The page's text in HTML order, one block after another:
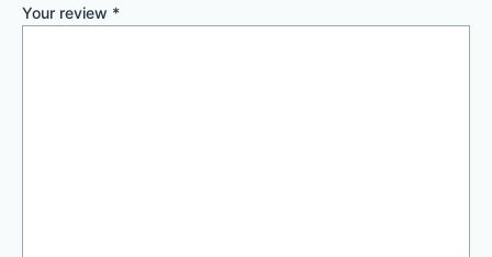
Your review *